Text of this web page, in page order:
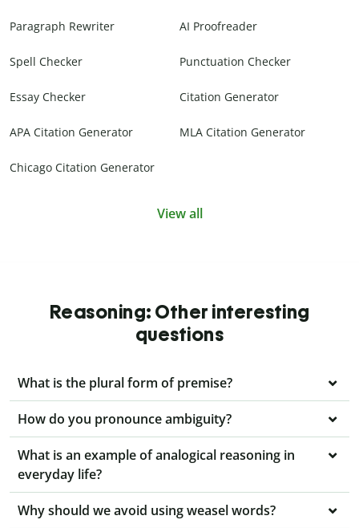
Paragraph Rewriter AI Proofreader
Spell Checker Punctuation Checker
Essay Checker Citation Generator
APA Citation Generator MLA Citation Generator
Chicago Citation Generator
View all
Reasoning: Other interesting
questions
What is the plural form of premise?
How do you pronounce ambiguity?
What is an example of analogical reasoning in
everyday life?
Why should we avoid using weasel words?